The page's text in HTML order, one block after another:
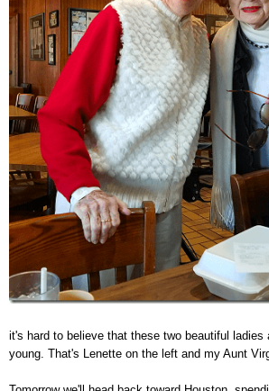
it's hard to believe that these two beautiful ladies
young. That's Lenette on the left and my Aunt